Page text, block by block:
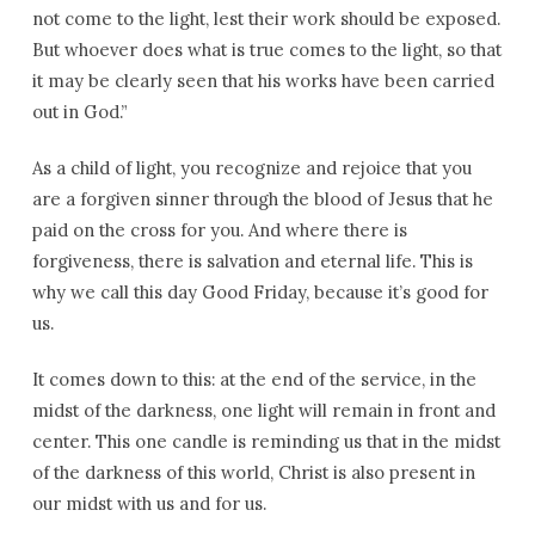
not come to the light, lest their work should be exposed.
But whoever does what is true comes to the light, so that
it may be clearly seen that his works have been carried
out in God.”
As a child of light, you recognize and rejoice that you
are a forgiven sinner through the blood of Jesus that he
paid on the cross for you. And where there is
forgiveness, there is salvation and eternal life. This is
why we call this day Good Friday, because it’s good for
us.
It comes down to this: at the end of the service, in the
midst of the darkness, one light will remain in front and
center. This one candle is reminding us that in the midst
of the darkness of this world, Christ is also present in
our midst with us and for us.